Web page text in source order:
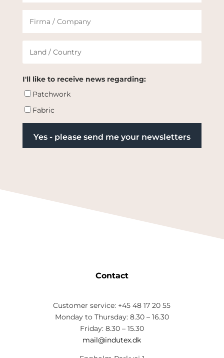
I'll like to receive news regarding:
Patchwork
Fabric
Contact
Customer service: +45 48 17 20 55
Monday to Thursday: 8.30 – 16.30
Friday: 8.30 – 15.30
mail@indutex.dk